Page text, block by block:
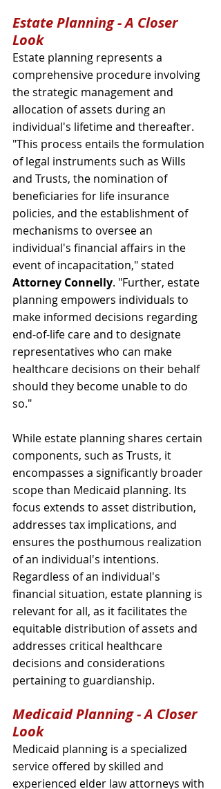
Estate Planning - A Closer
Look
Estate planning represents a
comprehensive procedure involving
the strategic management and
allocation of assets during an
individual's lifetime and thereafter.
"This process entails the formulation
of legal instruments such as Wills
and Trusts, the nomination of
beneficiaries for life insurance
policies, and the establishment of
mechanisms to oversee an
individual's financial affairs in the
event of incapacitation," stated
Attorney Connelly. "Further, estate
planning empowers individuals to
make informed decisions regarding
end-of-life care and to designate
representatives who can make
healthcare decisions on their behalf
should they become unable to do
so."
While estate planning shares certain
components, such as Trusts, it
encompasses a significantly broader
scope than Medicaid planning. Its
focus extends to asset distribution,
addresses tax implications, and
ensures the posthumous realization
of an individual's intentions.
Regardless of an individual's
financial situation, estate planning is
relevant for all, as it facilitates the
equitable distribution of assets and
addresses critical healthcare
decisions and considerations
pertaining to guardianship.
Medicaid Planning - A Closer
Look
Medicaid planning is a specialized
service offered by skilled and
experienced elder law attorneys with